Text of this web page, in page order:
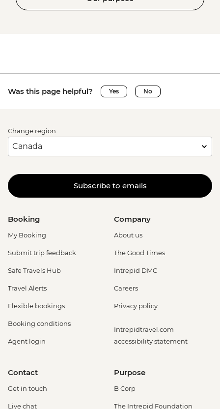
Was this page helpful? Yes No
Change region
Subscribe to emails
Booking
My Booking
Submit trip feedback
Safe Travels Hub
Travel Alerts
Flexible bookings
Booking conditions
Agent login
Company
About us
The Good Times
Intrepid DMC
Careers
Privacy policy
Intrepidtravel.com
accessibility statement
Contact
Get in touch
Live chat
Purpose
B Corp
The Intrepid Foundation